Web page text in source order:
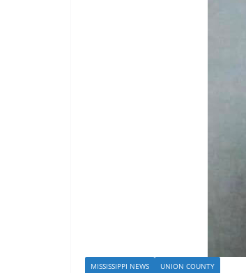
MISSISSIPPI NEWS UNION COUNTY